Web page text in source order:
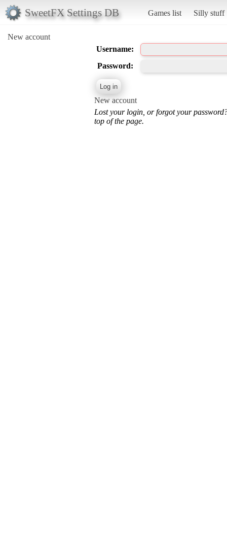
SweetFX Settings DB Games list Silly stuff
New account
Username:
Password:
New account
Lost your login, or forgot your
top of the page.